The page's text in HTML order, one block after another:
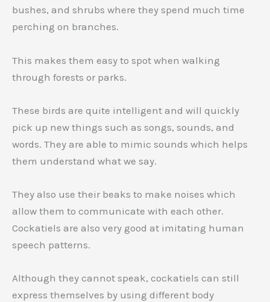
bushes, and shrubs where they spend much time
perching on branches.
This makes them easy to spot when walking
through forests or parks.
These birds are quite intelligent and will quickly
pick up new things such as songs, sounds, and
words. They are able to mimic sounds which helps
them understand what we say.
They also use their beaks to make noises which
allow them to communicate with each other.
Cockatiels are also very good at imitating human
speech patterns.
Although they cannot speak, cockatiels can still
express themselves by using different body